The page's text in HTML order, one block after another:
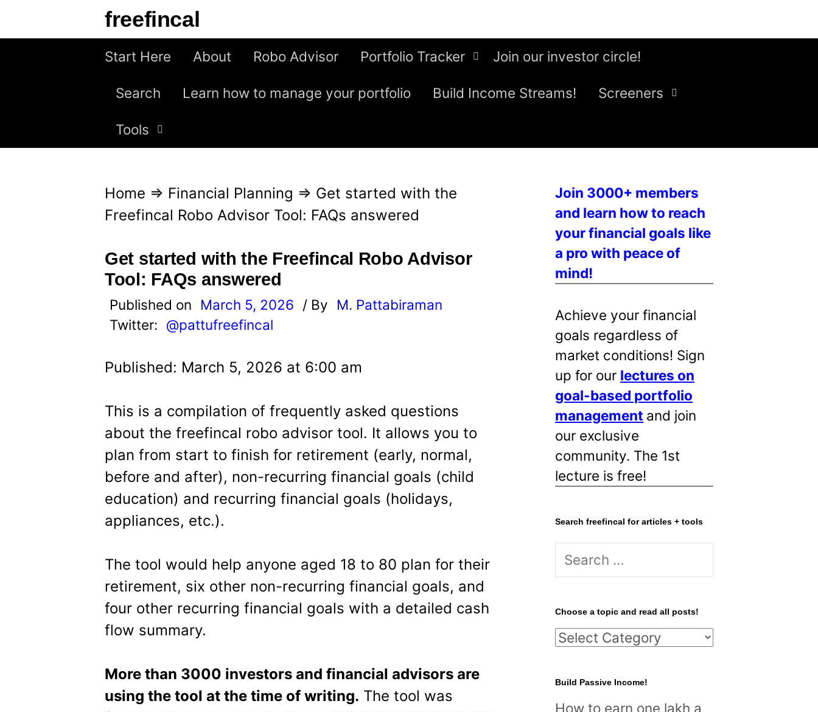
freefincal
Start Here About Robo Advisor Portfolio Tracker Join our investor circle!
Search Learn how to manage your portfolio Build Income Streams! Screeners
Tools
Home ⇒ Financial Planning ⇒ Get started with the
Freefincal Robo Advisor Tool: FAQs answered
Get started with the Freefincal Robo Advisor
Tool: FAQs answered
Published on March 5, 2026 / By
M. Pattabiraman
Twitter: @pattufreefincal
Published: March 5, 2026 at 6:00 am
This is a compilation of frequently asked questions
about the freefincal robo advisor tool. It allows you to
plan from start to finish for retirement (early, normal,
before and after), non-recurring financial goals (child
education) and recurring financial goals (holidays,
appliances, etc.).
The tool would help anyone aged 18 to 80 plan for their
retirement, six other non-recurring financial goals, and
four other recurring financial goals with a detailed cash
flow summary.
More than 3000 investors and financial advisors are
using the tool at the time of writing. The tool was
Join 3000+ members
and learn how to reach
your financial goals like
a pro with peace of
mind!
Achieve your financial
goals regardless of
market conditions! Sign
up for our lectures on
goal-based portfolio
management and join
our exclusive
community. The 1st
lecture is free!
Search freefincal for articles + tools
S
r
c
h
o
r
Choose a topic and read all posts!
C
o
Build Passive Income!
How to earn one lakh a